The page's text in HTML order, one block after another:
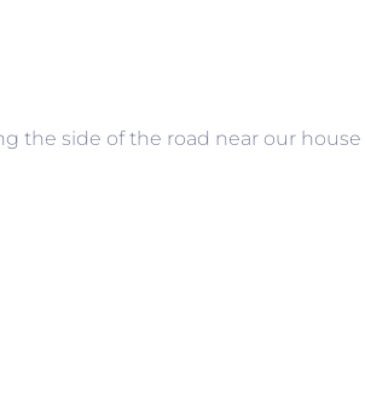
the side of the road near our